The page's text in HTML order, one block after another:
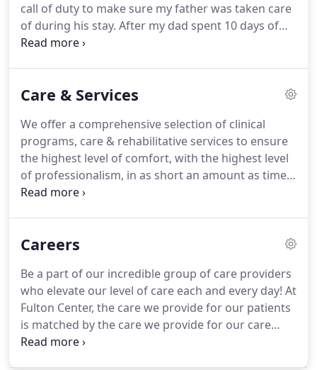
call of duty to make sure my father was taken care
of during his stay. After my dad spent 10 days of
respite at Fulton Center while my home was being
on every level.
Care & Services
We offer a comprehensive selection of clinical
programs, care & rehabilitative services to ensure
the highest level of comfort, with the highest level
of professionalism, in as short an amount as time
as possible. We understand that our patients want
Careers
Be a part of our incredible group of care providers
who elevate our level of care each and every day! At
Fulton Center, the care we provide for our patients
is matched by the care we provide for our care
providers. We treat everyone in our facility as